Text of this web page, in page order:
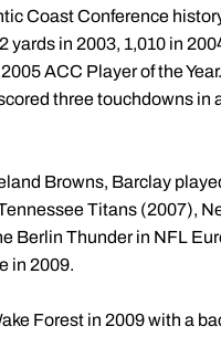
Coast Conference
in 2003, 1,010 in
ACC Player of the
three touchdowns in
Browns, Barclay
Titans (2007),
Thunder in NFL
in 2009.
Forest in 2009 with a